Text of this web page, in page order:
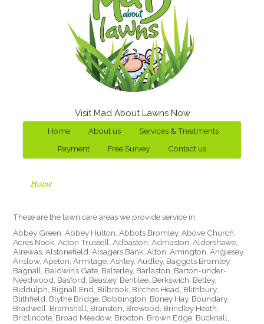
Visit Mad About Lawns Now
Home About us
Services & Treatments
Payment
Free Survey Contact us
Home
These are the lawn care areas we provide service in.
Abbey Green, Abbey Hulton, Abbots Bromley, Above Church,
Acres Nook, Acton Trussell, Adbaston, Admaston, Aldershawe,
Alrewas, Alstonefield, Alsagers Bank, Alton, Amington, Anglesey,
Anslow, Apeton, Armitage, Ashley, Audley, Baggots Bromley,
Bagnall, Baldwin’s Gate, Balterley, Barlaston, Barton-under-
Needwood, Basford, Beasley, Bentilee, Berkswich, Betley,
Biddulph, Bignall End, Bilbrook, Birches Head, Blithbury,
Blithfield, Blythe Bridge, Bobbington, Boney Hay, Boundary,
Bradwell, Bramshall, Branston, Brewood, Brindley Heath,
Brizlincote, Broad Meadow, Brocton, Brown Edge, Bucknall,